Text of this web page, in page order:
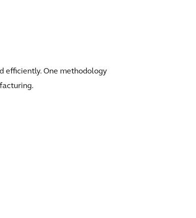
efficiently. One methodology